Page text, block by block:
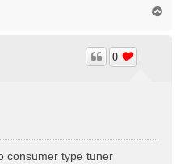
0
consumer type tuner